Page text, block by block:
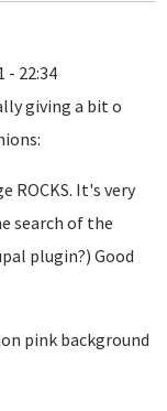
- 22:34
giving a bit o
ROCKS. It's very
search of the
plugin?) Good
pink background